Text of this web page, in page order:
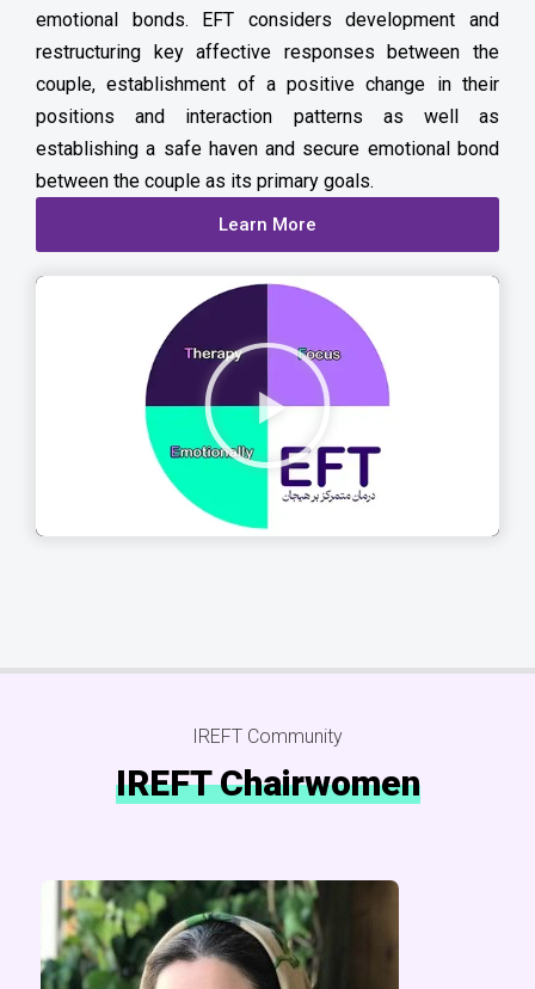
emotional bonds. EFT considers development and
restructuring key affective responses between the
couple, establishment of a positive change in their
positions and interaction patterns as well as
establishing a safe haven and secure emotional bond
between the couple as its primary goals.
Learn More
IREFT Community
IREFT Chairwomen